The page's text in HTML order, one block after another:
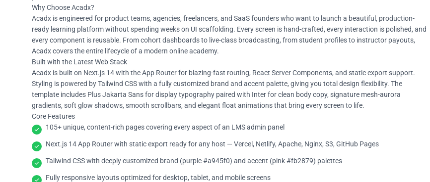
Why Choose Acadx?
Acadx is engineered for product teams, agencies, freelancers, and SaaS founders who want to launch a beautiful, production-
ready learning platform without spending weeks on UI scaffolding. Every screen is hand-crafted, every interaction is polished, and
every component is reusable. From cohort dashboards to live-class broadcasting, from student profiles to instructor payouts,
Acadx covers the entire lifecycle of a modern online academy.
Built with the Latest Web Stack
Acadx is built on Next.js 14 with the App Router for blazing-fast routing, React Server Components, and static export support.
Styling is powered by Tailwind CSS with a fully customized brand and accent palette, giving you total design flexibility. The
template includes Plus Jakarta Sans for display typography paired with Inter for clean body copy, signature mesh-aurora
gradients, soft glow shadows, smooth scrollbars, and elegant float animations that bring every screen to life.
Core Features
105+ unique, content-rich pages covering every aspect of an LMS admin panel
Next.js 14 App Router with static export ready for any host — Vercel, Netlify, Apache, Nginx, S3, GitHub Pages
Tailwind CSS with deeply customized brand (purple #a945f0) and accent (pink #fb2879) palettes
Fully responsive layouts optimized for desktop, tablet, and mobile screens